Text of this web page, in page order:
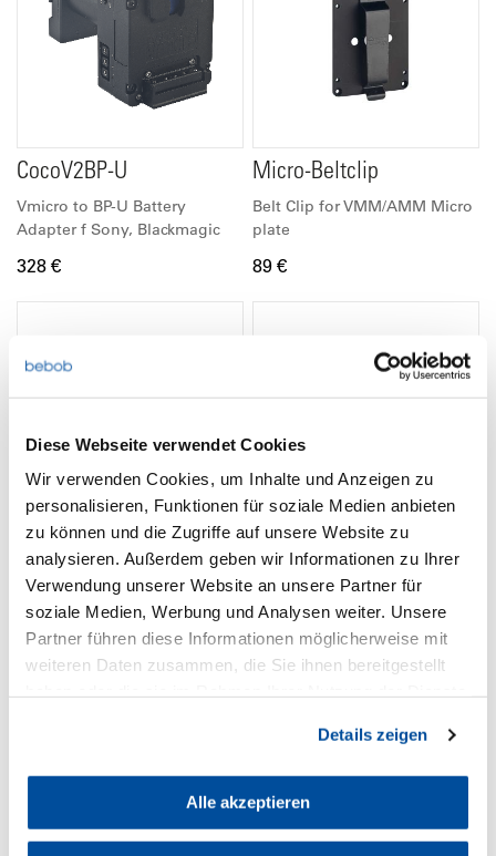
Diese Webseite verwendet Cookies
Wir verwenden Cookies, um Inhalte und Anzeigen zu
personalisieren, Funktionen für soziale Medien anbieten
zu können und die Zugriffe auf unsere Website zu
analysieren. Außerdem geben wir Informationen zu Ihrer
Verwendung unserer Website an unsere Partner für
soziale Medien, Werbung und Analysen weiter. Unsere
Partner führen diese Informationen möglicherweise mit
weiteren Daten zusammen, die Sie ihnen bereitgestellt
Cookies, wenn Sie unsere Webseite weiterhin nutzen.
Details zeigen
Alle akzeptieren
CocoV2BP-U
Vmicro to BP-U Battery
Adapter f Sony, Blackmagic
328 €
Micro-Beltclip
Belt Clip for VMM/AMM Micro
plate
89 €
Powerbase-Vmicro
Micro Powerbase for 2 V-
Mount batteries
V2AB
VMount (Battery) to Gold
Mount (Device) Adapter